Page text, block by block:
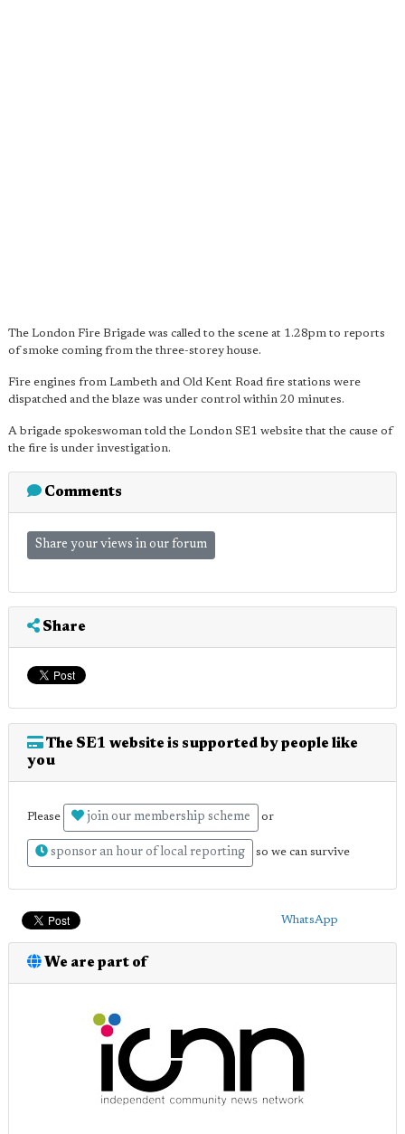
The London Fire Brigade was called to the scene at 1.28pm to reports
of smoke coming from the three-storey house.
Fire engines from Lambeth and Old Kent Road fire stations were
dispatched and the blaze was under control within 20 minutes.
A brigade spokeswoman told the London SE1 website that the cause of
the fire is under investigation.
Comments
Share your views in our forum
Share
The SE1 website is supported by people like
you
Please join our membership scheme or
sponsor an hour of local reporting so we can survive
WhatsApp
We are part of